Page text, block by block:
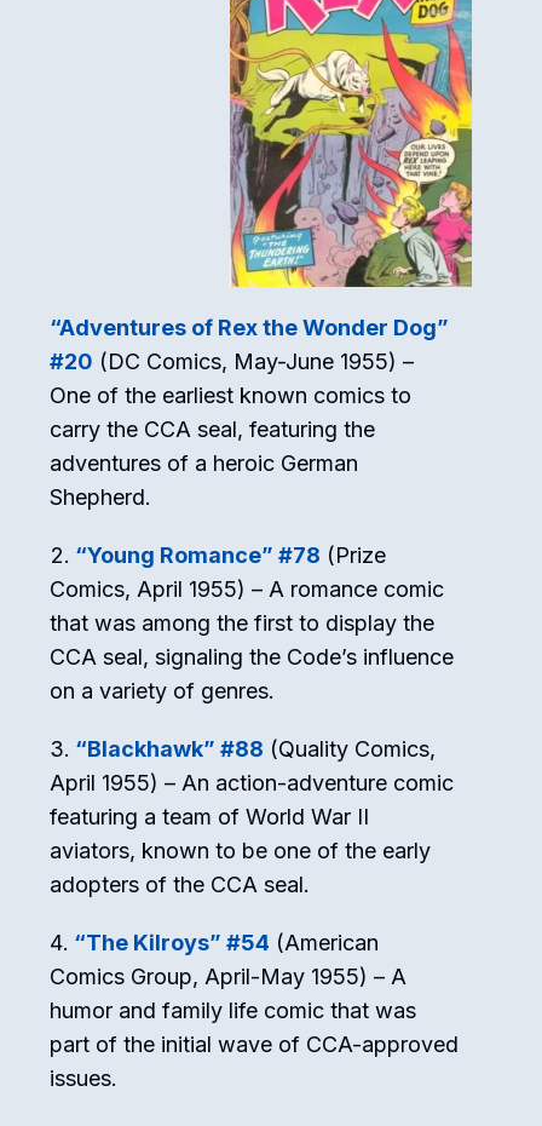
“Adventures of Rex the Wonder Dog”
#20 (DC Comics, May-June 1955) –
One of the earliest known comics to
carry the CCA seal, featuring the
adventures of a heroic German
Shepherd.
“Young Romance” #78 (Prize
Comics, April 1955) – A romance comic
that was among the first to display the
CCA seal, signaling the Code’s influence
on a variety of genres.
“Blackhawk” #88 (Quality Comics,
April 1955) – An action-adventure comic
featuring a team of World War II
aviators, known to be one of the early
adopters of the CCA seal.
“The Kilroys” #54 (American
Comics Group, April-May 1955) – A
humor and family life comic that was
part of the initial wave of CCA-approved
issues.